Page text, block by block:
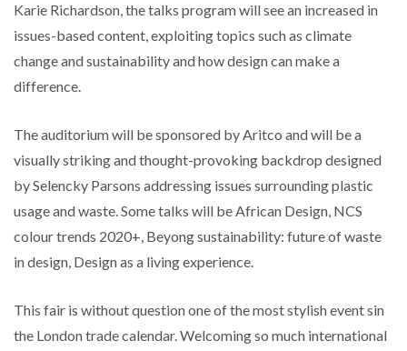
Karie Richardson, the talks program will see an increased in
issues-based content, exploiting topics such as climate
change and sustainability and how design can make a
difference.
The auditorium will be sponsored by Aritco and will be a
visually striking and thought-provoking backdrop designed
by Selencky Parsons addressing issues surrounding plastic
usage and waste. Some talks will be African Design, NCS
colour trends 2020+, Beyong sustainability: future of waste
in design, Design as a living experience.
This fair is without question one of the most stylish event sin
the London trade calendar. Welcoming so much international